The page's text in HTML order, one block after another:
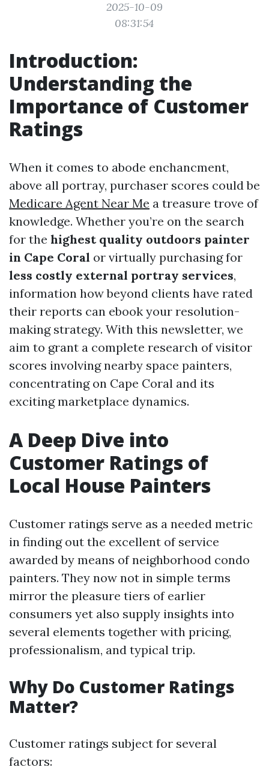
2025-10-09
08:31:54
Introduction:
Understanding the
Importance of Customer
Ratings
When it comes to abode enchancment,
above all portray, purchaser scores could be
Medicare Agent Near Me a treasure trove of
knowledge. Whether you’re on the search
for the highest quality outdoors painter
in Cape Coral or virtually purchasing for
less costly external portray services,
information how beyond clients have rated
their reports can ebook your resolution-
making strategy. With this newsletter, we
aim to grant a complete research of visitor
scores involving nearby space painters,
concentrating on Cape Coral and its
exciting marketplace dynamics.
A Deep Dive into
Customer Ratings of
Local House Painters
Customer ratings serve as a needed metric
in finding out the excellent of service
awarded by means of neighborhood condo
painters. They now not in simple terms
mirror the pleasure tiers of earlier
consumers yet also supply insights into
several elements together with pricing,
professionalism, and typical trip.
Why Do Customer Ratings
Matter?
Customer ratings subject for several
factors: